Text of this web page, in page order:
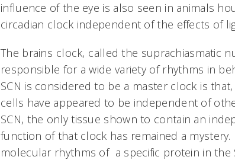
influence of the eye is also seen in animals
circadian clock independent of the effects of
The brains clock, called the
responsible for a wide variety of rhythms in
SCN is considered to be a master clock is
cells have appeared to be independent of
SCN, the only tissue shown to contain an
function of that clock has remained a
molecular rhythms of a specific protein in